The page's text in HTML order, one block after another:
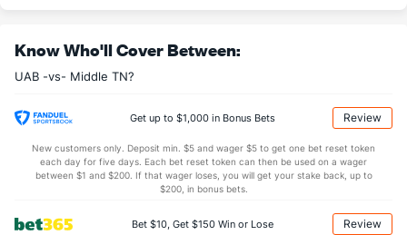
16.1 (76) AST
0.0
0.0 (121) AST/TO (205)
(257) STL (57)
(112) BLK (198)
Know Who'll Cover Between:
UAB -vs- Middle TN?
Get up to $1,000 in Bonus Bets Review
New customers only. Deposit min. $5 and wager $5 to get one bet reset token
each day for five days. Each bet reset token can then be used on a wager
between $1 and $200. If that wager loses, you will get your stake back, up to
$200, in bonus bets.
Bet $10, Get $150 Win or Lose Review